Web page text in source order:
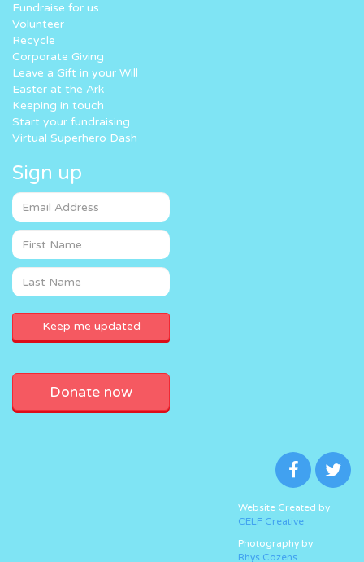
Fundraise for us
Volunteer
Recycle
Corporate Giving
Leave a Gift in your Will
Easter at the Ark
Keeping in touch
Start your fundraising
Virtual Superhero Dash
Sign up
Donate now
Website Created by
CELF Creative
Photography by
Rhys Cozens